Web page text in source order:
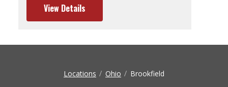
View Details
Locations Ohio Brookfield